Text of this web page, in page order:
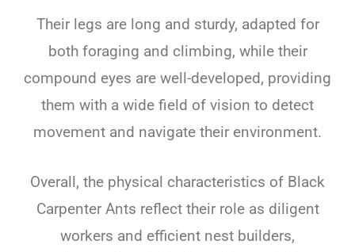
Their legs are long and sturdy, adapted for
both foraging and climbing, while their
compound eyes are well-developed, providing
them with a wide field of vision to detect
movement and navigate their environment.
Overall, the physical characteristics of Black
Carpenter Ants reflect their role as diligent
workers and efficient nest builders,